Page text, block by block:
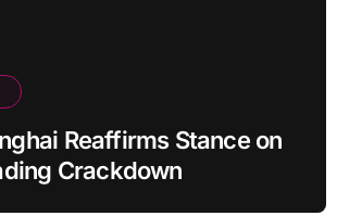
Reaffirms Stance on
Crackdown